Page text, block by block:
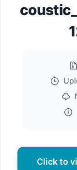
Click to